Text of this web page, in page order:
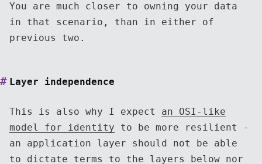
You are much closer to owning your data
in that scenario, than in either of
previous two.
Layer independence
This is also why I expect an OSI-like
model for identity to be more resilient -
an application layer should not be able
to dictate terms to the layers below nor